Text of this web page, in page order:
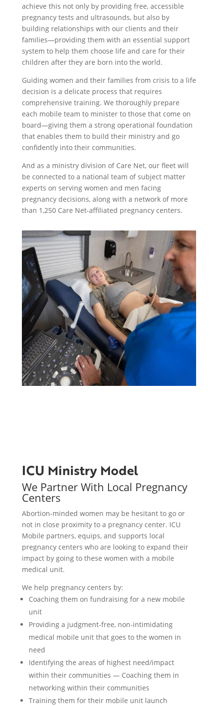
achieve this not only by providing free, accessible
pregnancy tests and ultrasounds, but also by
building relationships with our clients and their
families—providing them with an essential support
system to help them choose life and care for their
children after they are born into the world.
Guiding women and their families from crisis to a life
decision is a delicate process that requires
comprehensive training. We thoroughly prepare
each mobile team to minister to those that come on
board—giving them a strong operational foundation
that enables them to build their ministry and go
confidently into their communities.
And as a ministry division of Care Net, our fleet will
be connected to a national team of subject matter
experts on serving women and men facing
pregnancy decisions, along with a network of more
than 1,250 Care Net-affiliated pregnancy centers.
ICU Ministry Model
We Partner With Local Pregnancy
Centers
Abortion-minded women may be hesitant to go or
not in close proximity to a pregnancy center. ICU
Mobile partners, equips, and supports local
pregnancy centers who are looking to expand their
impact by going to these women with a mobile
medical unit.
We help pregnancy centers by:
Coaching them on fundraising for a new mobile
unit
Providing a judgment-free, non-intimidating
medical mobile unit that goes to the women in
need
Identifying the areas of highest need/impact
within their communities — Coaching them in
networking within their communities
Training them for their mobile unit launch